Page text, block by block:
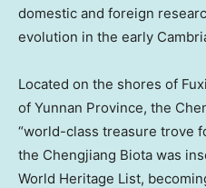
domestic and foreign
evolution in the early
Located on the shores of
of Yunnan Province, the
“world-class treasure trove
the Chengjiang Biota was
World Heritage List,